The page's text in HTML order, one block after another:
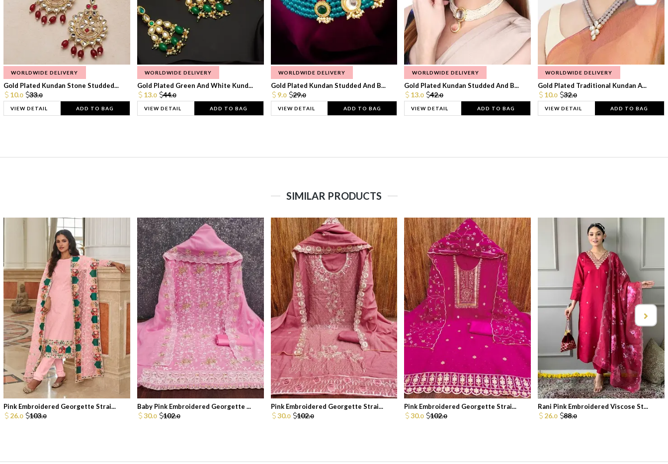
WORLDWIDE DELIVERY
Gold Plated Kundan Stone Studded...
10.0 33.0
VIEW DETAIL ADD TO BAG
WORLDWIDE DELIVERY
Gold Plated Green And White Kund...
13.0 44.0
VIEW DETAIL ADD TO BAG
WORLDWIDE DELIVERY
Gold Plated Kundan Studded And B...
9.0 29.0
VIEW DETAIL ADD TO BAG
WORLDWIDE DELIVERY
Gold Plated Kundan Studded And B...
13.0 42.0
VIEW DETAIL ADD TO BAG
WORLDWIDE DELIVERY
Gold Plated Traditional Kundan A...
10.0 32.0
VIEW DETAIL ADD TO BAG
SIMILAR PRODUCTS
Pink Embroidered Georgette Strai...
26.0 103.0
Baby Pink Embroidered Georgette ...
30.0 102.0
Pink Embroidered Georgette Strai...
30.0 102.0
Pink Embroidered Georgette Strai...
30.0 102.0
Rani Pink Embroidered Viscose St...
26.0 88.0